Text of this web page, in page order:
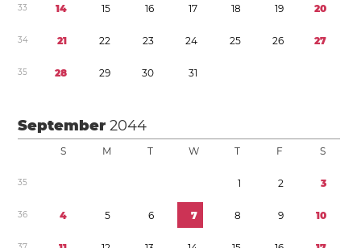
33 14 15 16 17 18 19 20
34 21 22 23 24 25 26 27
35 28 29 30 31
September2044
S M T W T F S
35 1 2 3
36 4 5 6 7 8 9 10